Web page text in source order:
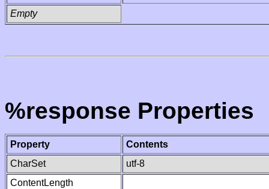
Empty
%response Properties
Property
Contents
CharSet
utf-8
ContentLength